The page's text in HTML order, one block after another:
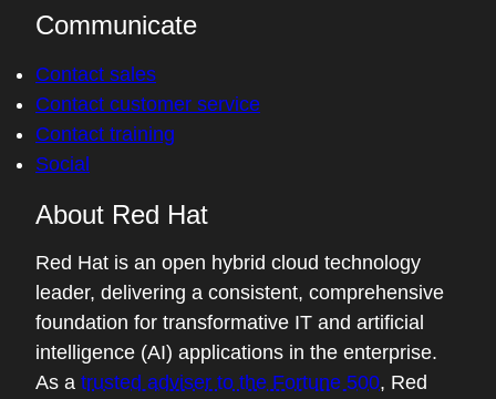
Communicate
Contact sales
Contact customer service
Contact training
Social
About Red Hat
Red Hat is an open hybrid cloud technology
leader, delivering a consistent, comprehensive
foundation for transformative IT and artificial
intelligence (AI) applications in the enterprise.
As a trusted adviser to the Fortune 500, Red